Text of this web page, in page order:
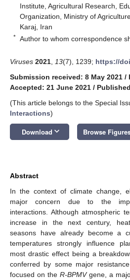
Institute, Agricultural Research,
Organization, Ministry of
Karaj, Iran
* Author to whom correspondence
Viruses 2021 13(7), 1239; https://
Submission received: 8 May 2021 /
Accepted: 21 June 2021 /
(This article belongs to the Special
Interactions)
Download keyboard_arrow_down Browse
Abstract
In the context of climate change,
major concern due to the
interactions. Although atmospheric
increase in the next century,
seasons have already become a
temperatures strongly influence
most drastic effect being a
conferred by some major
focused on the R-BPMVgene, a